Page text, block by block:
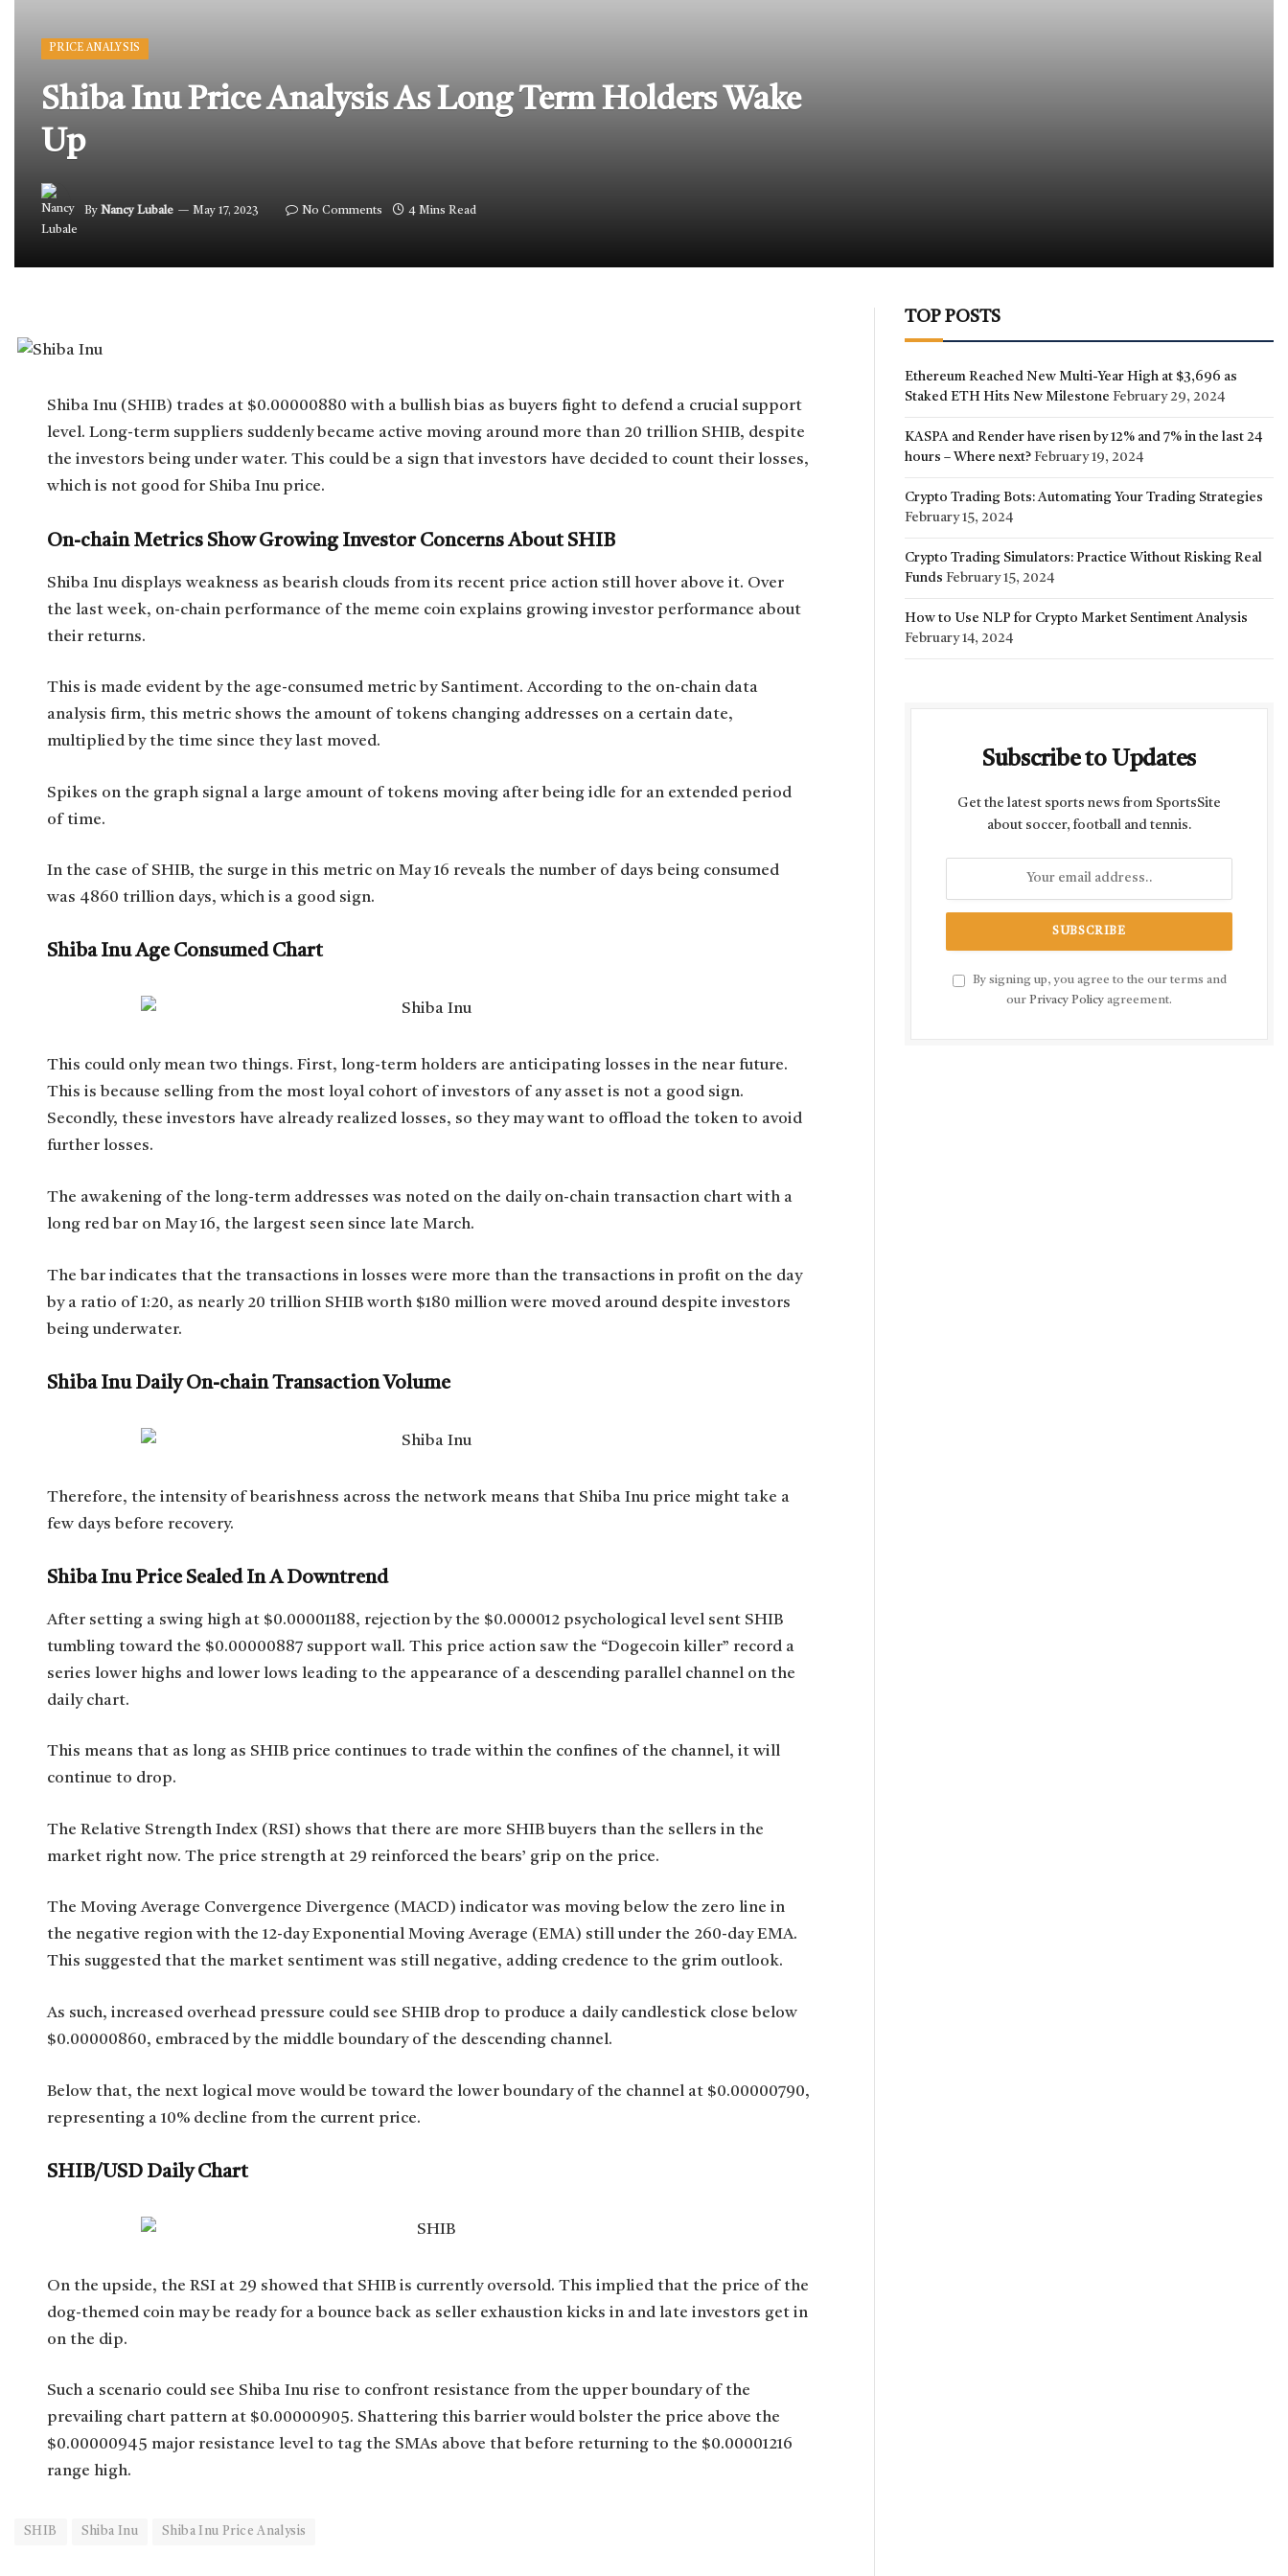
PRICE ANALYSIS
Shiba Inu Price Analysis As Long Term Holders Wake
Up
By Nancy Lubale May 17, 2023 No Comments 4 Mins Read
Shiba Inu (SHIB) trades at $0.00000880 with a bullish bias as buyers fight to defend a crucial support
level. Long-term suppliers suddenly became active moving around more than 20 trillion SHIB, despite
the investors being under water. This could be a sign that investors have decided to count their losses,
which is not good for Shiba Inu price.
On-chain Metrics Show Growing Investor Concerns About SHIB
Shiba Inu displays weakness as bearish clouds from its recent price action still hover above it. Over
the last week, on-chain performance of the meme coin explains growing investor performance about
their returns.
This is made evident by the age-consumed metric by Santiment. According to the on-chain data
analysis firm, this metric shows the amount of tokens changing addresses on a certain date,
multiplied by the time since they last moved.
Spikes on the graph signal a large amount of tokens moving after being idle for an extended period
of time.
In the case of SHIB, the surge in this metric on May 16 reveals the number of days being consumed
was 4860 trillion days, which is a good sign.
Shiba Inu Age Consumed Chart
This could only mean two things. First, long-term holders are anticipating losses in the near future.
This is because selling from the most loyal cohort of investors of any asset is not a good sign.
Secondly, these investors have already realized losses, so they may want to offload the token to avoid
further losses.
The awakening of the long-term addresses was noted on the daily on-chain transaction chart with a
long red bar on May 16, the largest seen since late March.
The bar indicates that the transactions in losses were more than the transactions in profit on the day
by a ratio of 1:20, as nearly 20 trillion SHIB worth $180 million were moved around despite investors
being underwater.
Shiba Inu Daily On-chain Transaction Volume
Therefore, the intensity of bearishness across the network means that Shiba Inu price might take a
few days before recovery.
Shiba Inu Price Sealed In A Downtrend
After setting a swing high at $0.00001188, rejection by the $0.000012 psychological level sent SHIB
tumbling toward the $0.00000887 support wall. This price action saw the “Dogecoin killer” record a
series lower highs and lower lows leading to the appearance of a descending parallel channel on the
daily chart.
This means that as long as SHIB price continues to trade within the confines of the channel, it will
continue to drop.
The Relative Strength Index (RSI) shows that there are more SHIB buyers than the sellers in the
market right now. The price strength at 29 reinforced the bears’ grip on the price.
The Moving Average Convergence Divergence (MACD) indicator was moving below the zero line in
the negative region with the 12-day Exponential Moving Average (EMA) still under the 260-day EMA.
This suggested that the market sentiment was still negative, adding credence to the grim outlook.
As such, increased overhead pressure could see SHIB drop to produce a daily candlestick close below
$0.00000860, embraced by the middle boundary of the descending channel.
Below that, the next logical move would be toward the lower boundary of the channel at $0.00000790,
representing a 10% decline from the current price.
SHIB/USD Daily Chart
On the upside, the RSI at 29 showed that SHIB is currently oversold. This implied that the price of the
dog-themed coin may be ready for a bounce back as seller exhaustion kicks in and late investors get in
on the dip.
Such a scenario could see Shiba Inu rise to confront resistance from the upper boundary of the
prevailing chart pattern at $0.00000905. Shattering this barrier would bolster the price above the
$0.00000945 major resistance level to tag the SMAs above that before returning to the $0.00001216
range high.
SHIB Shiba Inu Shiba Inu Price Analysis
TOP POSTS
Ethereum Reached New Multi-Year High at $3,696 as
Staked ETH Hits New Milestone February 29, 2024
KASPA and Render have risen by 12% and 7% in the last 24
hours – Where next? February 19, 2024
Crypto Trading Bots: Automating Your Trading Strategies
February 15, 2024
Crypto Trading Simulators: Practice Without Risking Real
Funds February 15, 2024
How to Use NLP for Crypto Market Sentiment Analysis
February 14, 2024
Subscribe to Updates
Get the latest sports news from SportsSite
about soccer, football and tennis.
By signing up, you agree to the our terms and
our Privacy Policy agreement.